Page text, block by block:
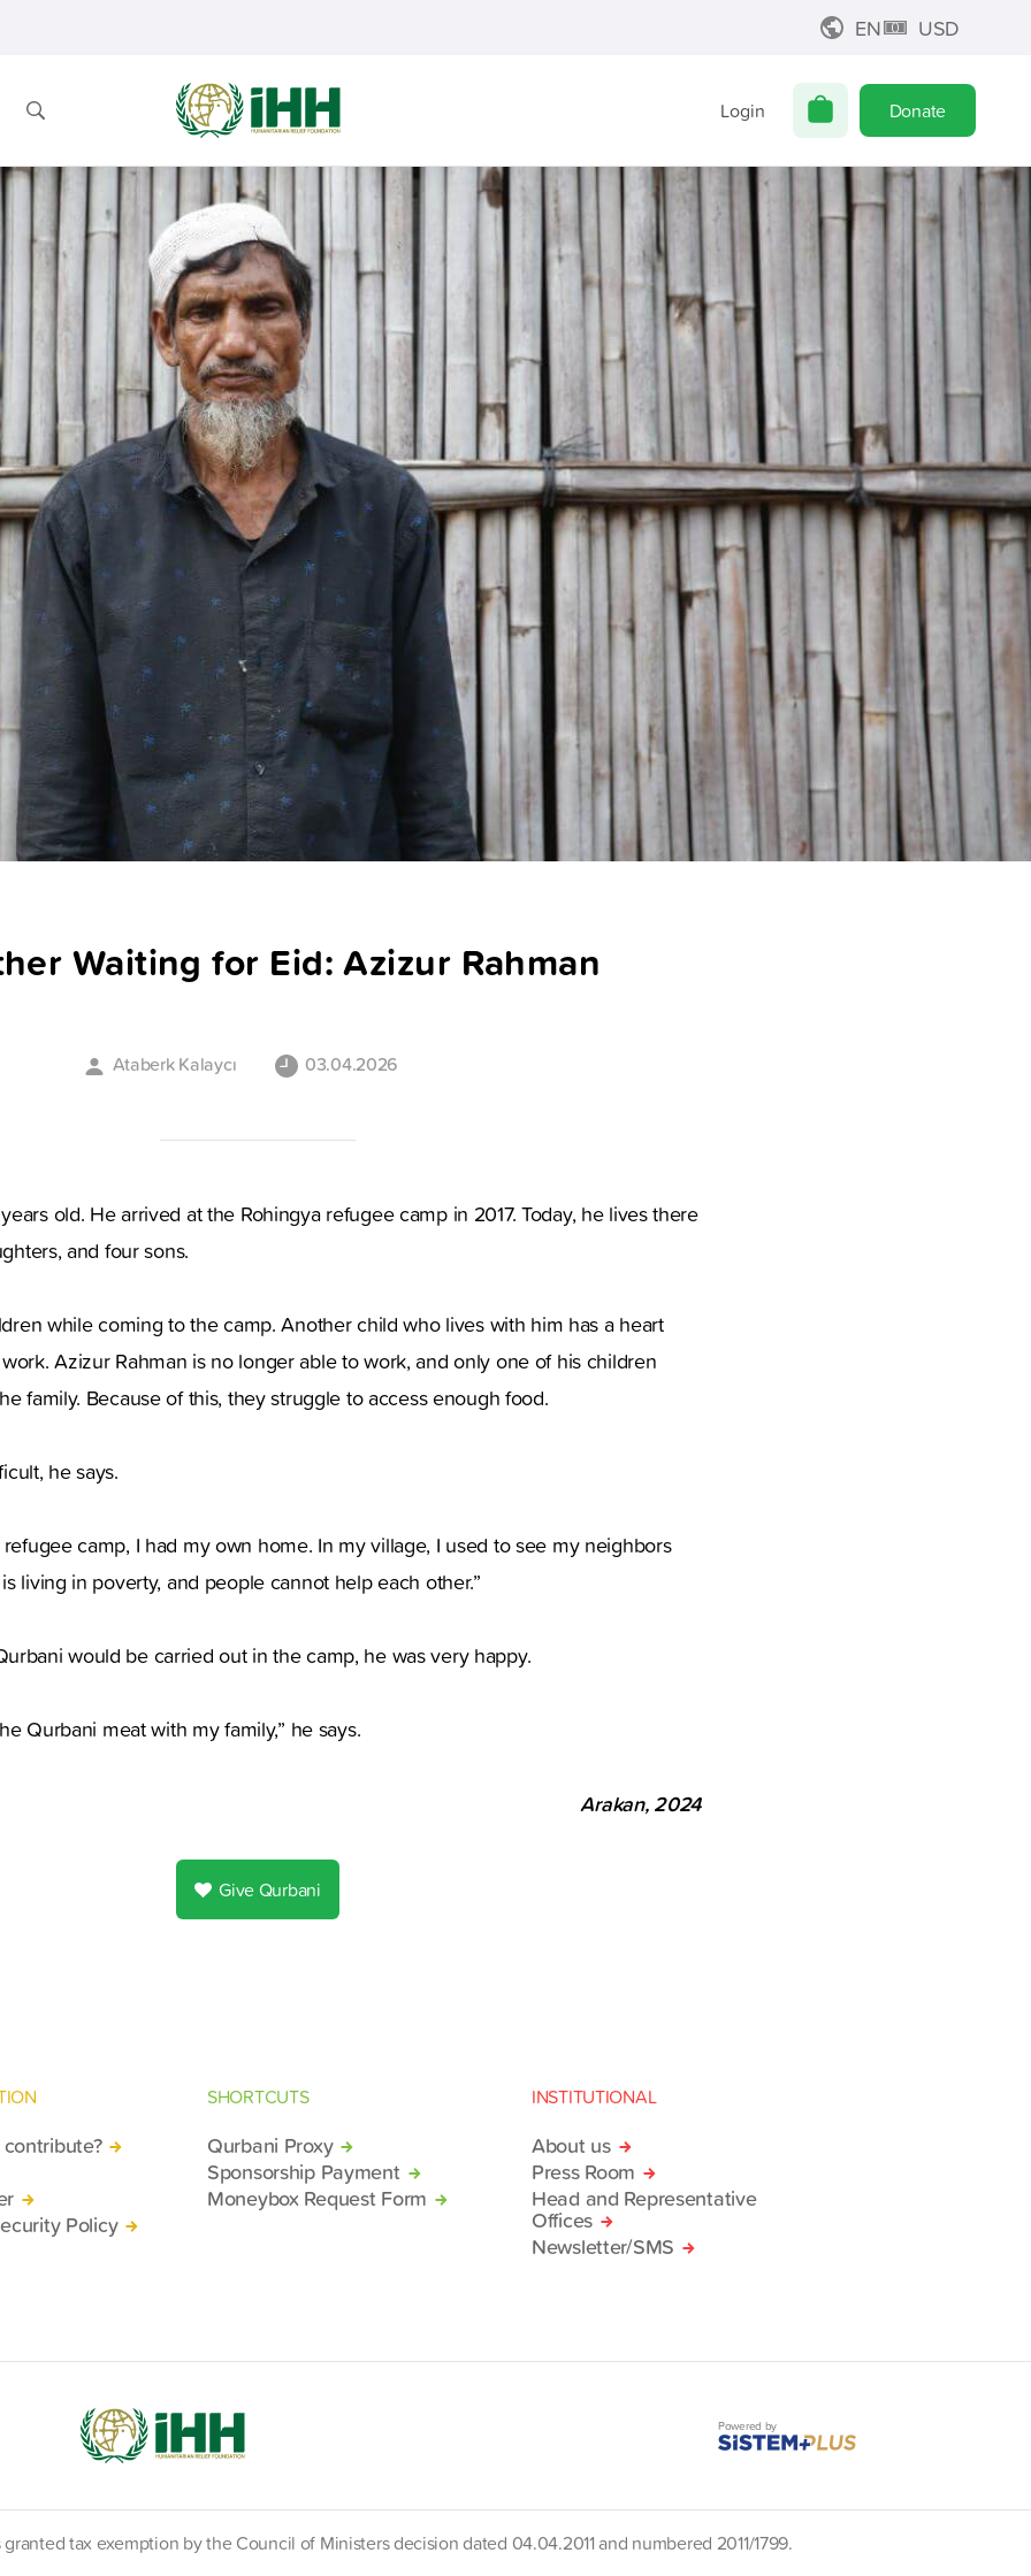
EN USD
Login Donate
Waiting for Eid: Azizur Rahman
Ataberk Kalaycı 03.04.2026
old. He arrived at the Rohingya refugee camp in 2017. Today, he lives there
and four sons.
while coming to the camp. Another child who lives with him has a heart
Azizur Rahman is no longer able to work, and only one of his children
family. Because of this, they struggle to access enough food.
he says.
camp, I had my own home. In my village, I used to see my neighbors
living in poverty, and people cannot help each other.”
would be carried out in the camp, he was very happy.
Qurbani meat with my family,” he says.
Arakan, 2024
Give Qurbani
Policy
SHORTCUTS
Qurbani Proxy
Sponsorship Payment
Moneybox Request Form
INSTITUTIONAL
About us
Press Room
Head and Representative
Offices
Newsletter/SMS
Powered by
tax exemption by the Council of Ministers decision dated 04.04.2011 and numbered 2011/1799.